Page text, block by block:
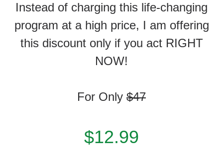
Instead of charging this life-changing
program at a high price, I am offering
this discount only if you act RIGHT
NOW!
For Only $47
$12.99